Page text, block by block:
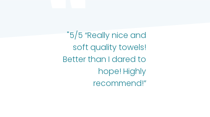
"5/5 “Really nice and
soft quality towels!
Better than I dared to
hope! Highly
recommend!”